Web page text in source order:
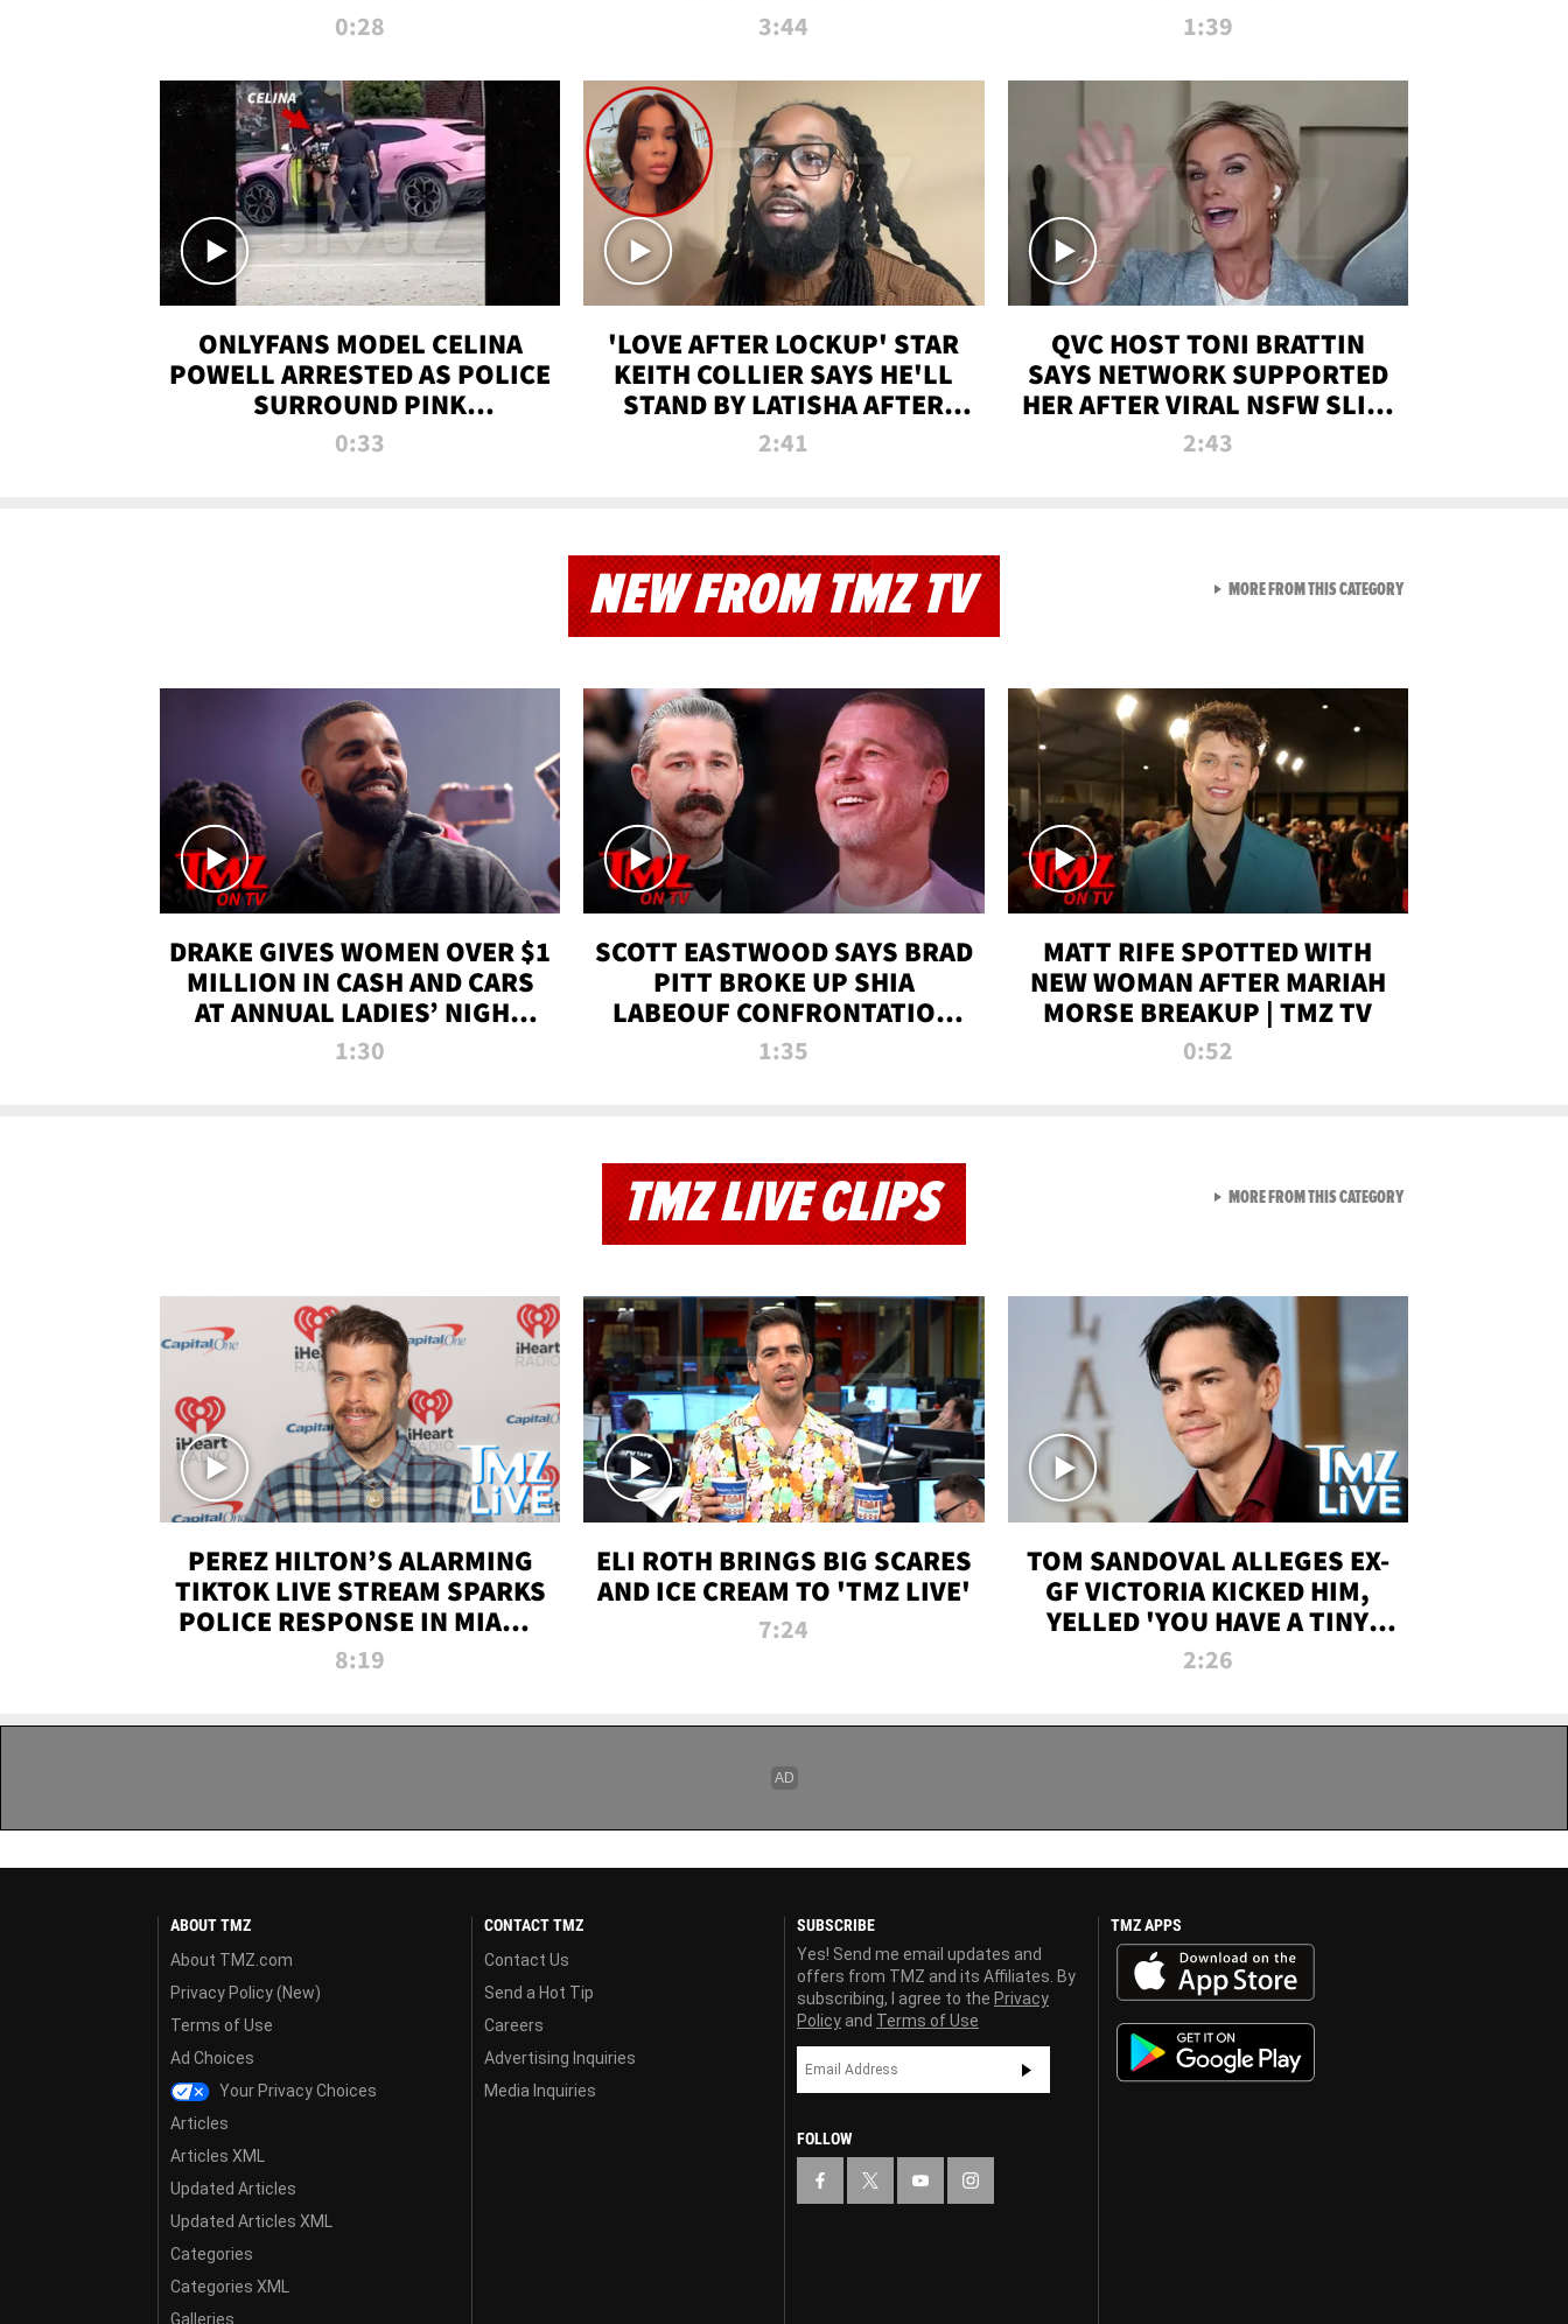
0:28
INTERVIEW
3:44 1:39
ONLYFANS MODEL CELINA
POWELL ARRESTED AS POLICE
SURROUND PINK
LAMBORGHINI
0:33
'LOVE AFTER LOCKUP' STAR
KEITH COLLIER SAYS HE'LL
STAND BY LATISHA AFTER
PRISON SENTENCE
2:41
QVC HOST TONI BRATTIN
SAYS NETWORK SUPPORTED
HER AFTER VIRAL NSFW SLIP-
UP
2:43
NEW FROM TMZ TV
DRAKE GIVES WOMEN OVER $1
MILLION IN CASH AND CARS
AT ANNUAL LADIES’ NIGHT
BASH | TMZ TV
1:30
SCOTT EASTWOOD SAYS BRAD
PITT BROKE UP SHIA
LABEOUF CONFRONTATION
ON 'FURY' MOVIE SET | TMZ
1:35
MATT RIFE SPOTTED WITH
NEW WOMAN AFTER MARIAH
MORSE BREAKUP | TMZ TV
0:52
MORE FROM THIS CATEGORYVIEW ALL FROM NEW
TMZ LIVE CLIPS
PEREZ HILTON’S ALARMING
TIKTOK LIVE STREAM SPARKS
POLICE RESPONSE IN MIAMI-
DADE | TMZ LIVE
8:19
ELI ROTH BRINGS BIG SCARES
AND ICE CREAM TO 'TMZ LIVE'
7:24
TOM SANDOVAL ALLEGES EX-
GF VICTORIA KICKED HIM,
YELLED 'YOU HAVE A TINY
PENIS' DURING ATTACK | TMZ
2:26
MORE FROM THIS CATEGORYVIEW ALL FROM TMZ LIVE
ABOUT TMZ
About TMZ.com
Privacy Policy (New)
Terms of Use
Ad Choices
Your Privacy Choices
Articles
Articles XML
Updated Articles
Updated Articles XML
Categories
Categories XML
Galleries
CONTACT TMZ
Contact Us
Send a Hot Tip
Careers
Advertising Inquiries
Media Inquiries
SUBSCRIBE
Yes! Send me email updates and
offers from TMZ and its Affiliates. By
subscribing, I agree to the Privacy
Policy and Terms of Use
FOLLOW
TMZ APPS